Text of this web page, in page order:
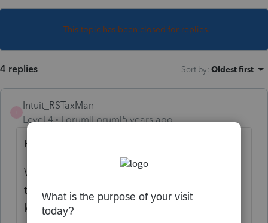
This topic has been closed for replies.
4 replies Sort by: Oldest first
Intuit_RSTaxMan
Level 4
Forum|Forum|5 years ago
Hi there,
We are aware of the issue and are working
to resolve as quickly as possible. We will
keep you updated accordingly.